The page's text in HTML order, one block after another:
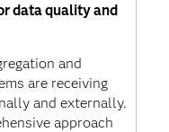
data quality and
and
are receiving
and externally.
approach